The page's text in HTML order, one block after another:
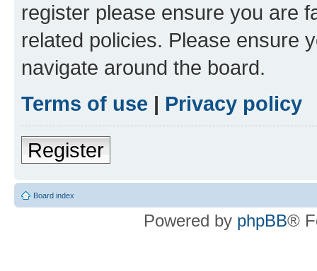
register please ensure you are
related policies. Please ensure
navigate around the board.
Terms of use | Privacy policy
Register
Board index
Powered by phpBB®